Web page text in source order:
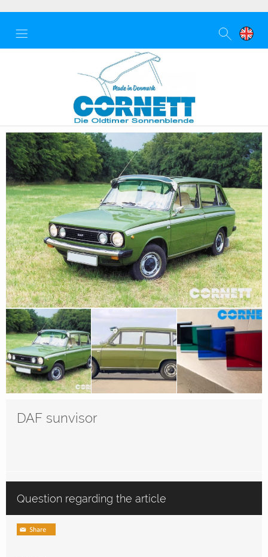
DAF sunvisor
Question regarding the article